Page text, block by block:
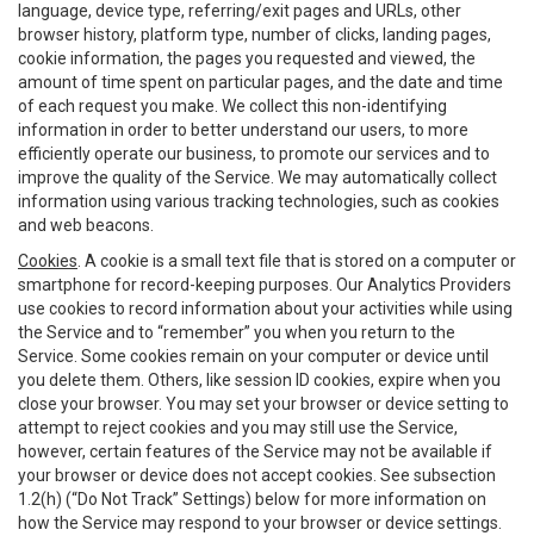
language, device type, referring/exit pages and URLs, other
browser history, platform type, number of clicks, landing pages,
cookie information, the pages you requested and viewed, the
amount of time spent on particular pages, and the date and time
of each request you make. We collect this non-identifying
information in order to better understand our users, to more
efficiently operate our business, to promote our services and to
improve the quality of the Service. We may automatically collect
information using various tracking technologies, such as cookies
and web beacons.
Cookies . A cookie is a small text file that is stored on a computer or
smartphone for record-keeping purposes. Our Analytics Providers
use cookies to record information about your activities while using
the Service and to “remember” you when you return to the
Service. Some cookies remain on your computer or device until
you delete them. Others, like session ID cookies, expire when you
close your browser. You may set your browser or device setting to
attempt to reject cookies and you may still use the Service,
however, certain features of the Service may not be available if
your browser or device does not accept cookies. See subsection
1.2(h) (“Do Not Track” Settings) below for more information on
how the Service may respond to your browser or device settings.